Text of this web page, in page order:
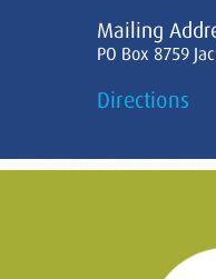
Mailing
PO Box 8759
Directions